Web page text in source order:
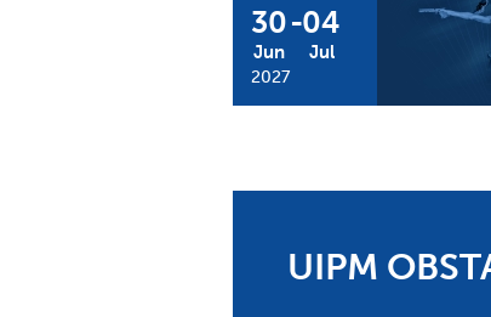
30
Jun
-04
Jul
2027
UIPM